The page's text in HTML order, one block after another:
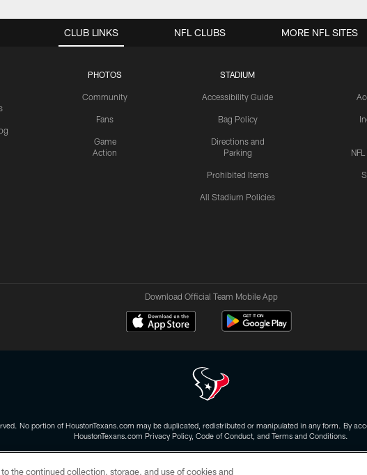
CLUB LINKS
PHOTOS
Community
Fans
Game
Action
STADIUM
Accessibility Guide
Bag Policy
Directions and
Parking
Prohibited Items
All Stadium Policies
NFL CLUBS MORE NFL SITES
Download Official Team Mobile App
No portion of HoustonTexans.com may be duplicated, redistributed or manipulated in any form. By
HoustonTexans.com Privacy Policy, Code of Conduct, and Terms and Conditions.
the continued collection, storage, and use of cookies and